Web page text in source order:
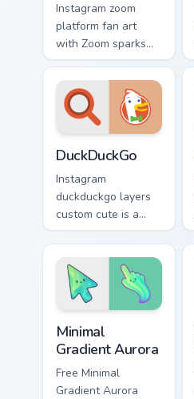
Instagram zoom
platform fan art
with Zoom sparks
your app and
browser custom
cursor clicks with
online brand energy.
DuckDuckGo
Instagram
duckduckgo layers
custom cute is a
delightful collection
of mouse from
DuckDuckGo
channels app store
night on your
Minimal
Gradient Aurora
Free Minimal
Gradient Aurora